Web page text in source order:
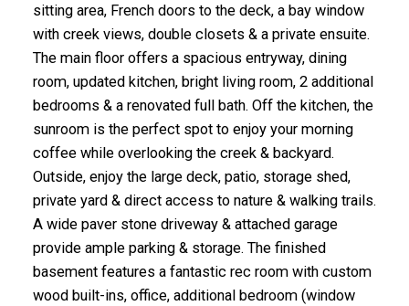
sitting area, French doors to the deck, a bay window
with creek views, double closets & a private ensuite.
The main floor offers a spacious entryway, dining
room, updated kitchen, bright living room, 2 additional
bedrooms & a renovated full bath. Off the kitchen, the
sunroom is the perfect spot to enjoy your morning
coffee while overlooking the creek & backyard.
Outside, enjoy the large deck, patio, storage shed,
private yard & direct access to nature & walking trails.
A wide paver stone driveway & attached garage
provide ample parking & storage. The finished
basement features a fantastic rec room with custom
wood built-ins, office, additional bedroom (window